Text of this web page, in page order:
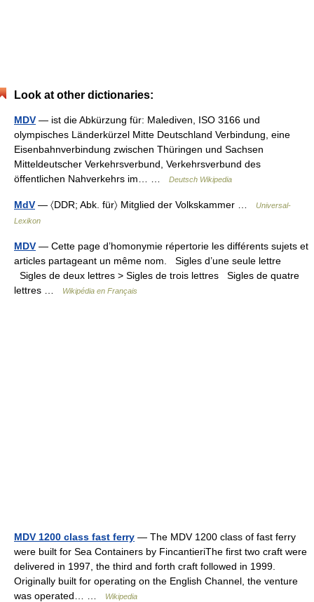
Look at other dictionaries:
MDV — ist die Abkürzung für: Malediven, ISO 3166 und
olympisches Länderkürzel Mitte Deutschland Verbindung, eine
Eisenbahnverbindung zwischen Thüringen und Sachsen
Mitteldeutscher Verkehrsverbund, Verkehrsverbund des
öffentlichen Nahverkehrs im… …
Deutsch Wikipedia
MdV — 〈DDR; Abk. für〉 Mitglied der Volkskammer …
Universal-
Lexikon
MDV — Cette page d’homonymie répertorie les différents sujets et
articles partageant un même nom. Sigles d’une seule lettre
Sigles de deux lettres > Sigles de trois lettres Sigles de quatre
lettres …
Wikipédia en Français
MDV 1200 class fast ferry — The MDV 1200 class of fast ferry
were built for Sea Containers by FincantieriThe first two craft were
delivered in 1997, the third and forth craft followed in 1999.
Originally built for operating on the English Channel, the venture
was operated… …
Wikipedia